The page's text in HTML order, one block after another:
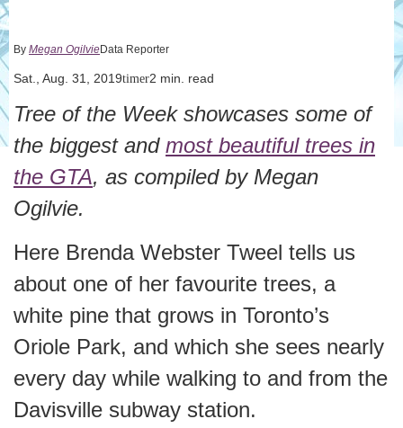
By Megan OgilvieData Reporter
Sat., Aug. 31, 2019timer2 min. read
Tree of the Week showcases some of
the biggest and most beautiful trees in
the GTA, as compiled by Megan
Ogilvie.
Here Brenda Webster Tweel tells us
about one of her favourite trees, a
white pine that grows in Toronto’s
Oriole Park, and which she sees nearly
every day while walking to and from the
Davisville subway station.